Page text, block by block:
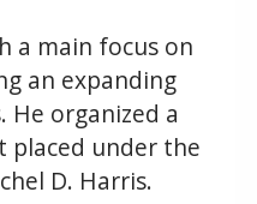
a main focus on
an expanding
He organized a
placed under the
D. Harris.